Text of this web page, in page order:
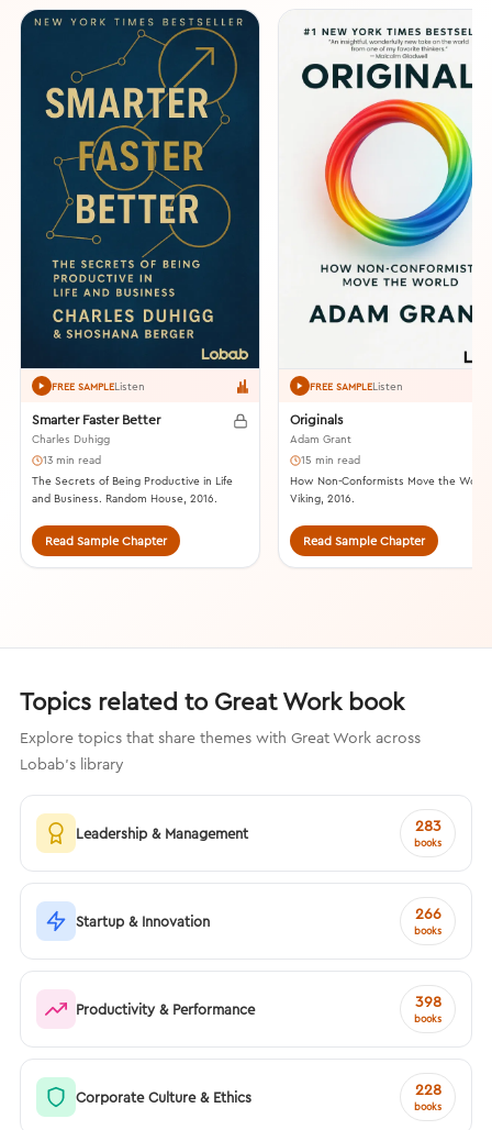
FREE SAMPLEListen
Smarter Faster Better
Charles Duhigg
13 min read
The Secrets of Being Productive in Life
and Business. Random House, 2016.
Read Sample Chapter
FREE SAMPLEListen
Originals
Adam Grant
15 min read
How Non-Conformists Move the
Viking, 2016.
Read Sample Chapter
Topics related to Great Work book
Explore topics that share themes with Great Work across
Lobab's library
Leadership & Management 283
books
Startup & Innovation 266
books
Productivity & Performance 398
books
Corporate Culture & Ethics 228
books